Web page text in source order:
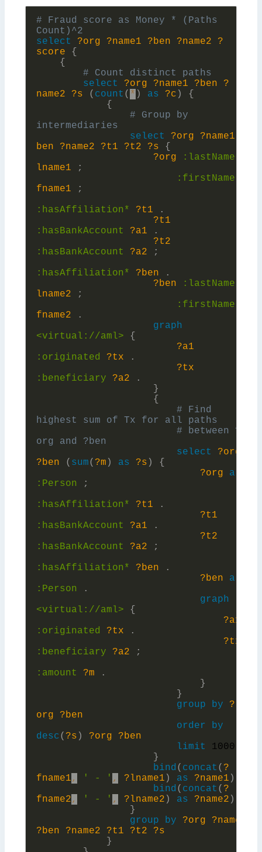
# Fraud score as Money * (Paths
select
?org ?name1 ?ben ?name2
?
score
{
{
select
?org ?name1 ?ben
?
name2
?s ( count ( * ) as ?c )
{
{
# Group by
select
?org ?name1
ben
?name2 ?t1 ?t2 ?s
{
?org
: lastName
lname1
;
: firstName
fname1
;
: hasAffiliation* ?t1
.
?t1
: hasBankAccount ?a1
.
?t2
: hasBankAccount ?a2
;
: hasAffiliation* ?ben
.
?ben
: lastName
lname2
;
: firstName
fname2
.
graph
<virtual://aml>
{
?a1
: originated ?tx
.
?tx
: beneficiary ?a2
.
}
{
# Find
# between ?
select
?org
?ben
( sum( ?m ) as ?s )
{
?org
a
: Person
;
: hasAffiliation* ?t1
.
?t1
: hasBankAccount ?a1
.
?t2
: hasBankAccount ?a2
;
: hasAffiliation* ?ben
.
?ben
a
: Person
.
graph
<virtual://aml>
{
?a1
: originated ?tx
.
?tx
: beneficiary ?a2
;
: amount ?m
.
}
}
group
by
?
org
?ben
order
by
desc( ?s ) ?org
?ben
limit
1000
}
bind( concat ( ?
fname1, ' - ' , ?lname1 ) as ?name1 )
bind( concat ( ?
fname2, ' - ' , ?lname2 ) as ?name2 )
}
group
by ?org
?name1
?ben
?name2 ?t1 ?t2
?s
}